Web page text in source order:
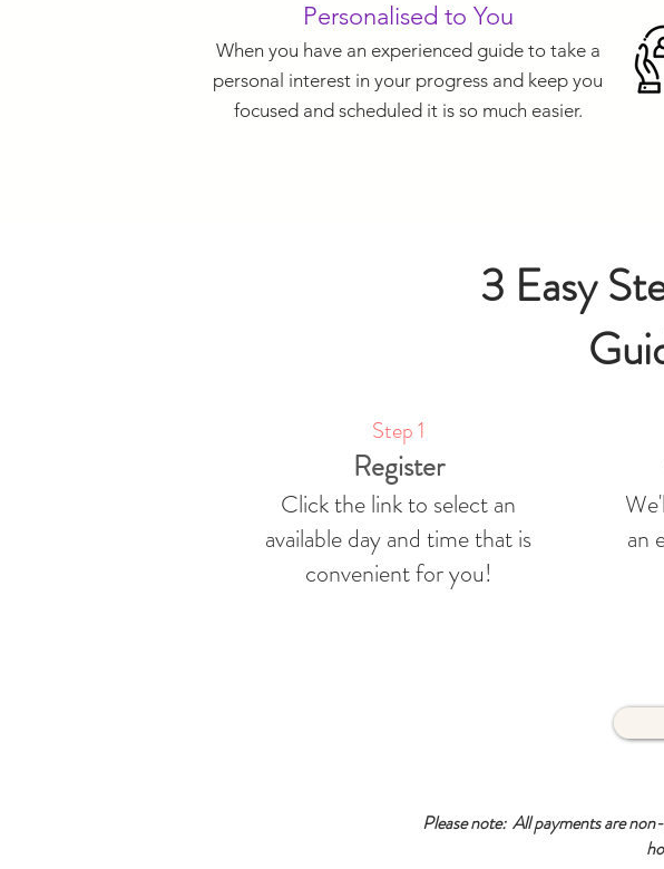
Personalised to You
When you have an experienced guide to take a
personal interest in your progress and keep you
focused and scheduled it is so much easier.
3 Easy
Step 1
Register
Click the link to select an
available day and time that is
convenient for you!
an
Please note: All payments are